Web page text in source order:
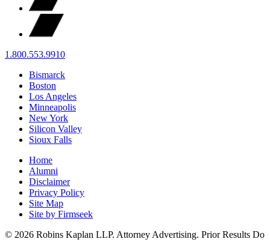
1.800.553.9910
Bismarck
Boston
Los Angeles
Minneapolis
New York
Silicon Valley
Sioux Falls
Home
Alumni
Disclaimer
Privacy Policy
Site Map
Site by Firmseek
© 2026 Robins Kaplan LLP. Attorney Advertising. Prior Results Do